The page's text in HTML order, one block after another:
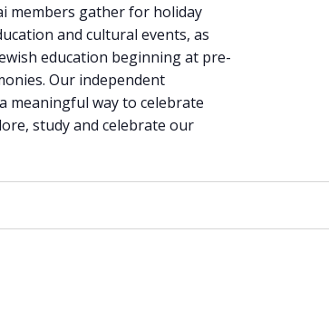
members gather for holiday
and cultural events, as
education beginning at pre-
Our independent
meaningful way to celebrate
study and celebrate our